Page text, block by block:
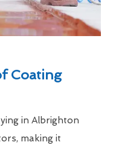
Coating
in Albrighton
making it